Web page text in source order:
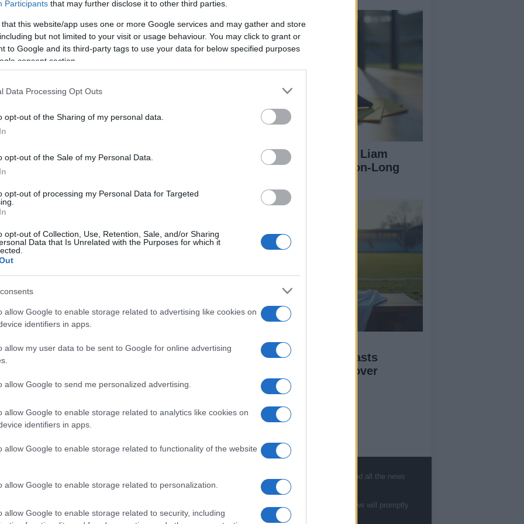
Participants that may further disclose it to other third parties.
that this website/app uses one or more Google services and may gather and store
but not limited to your visit or usage behaviour. You may click to grant or
to Google and its third-party tags to use your data for below specified purposes
consent section.
Data Processing Opt Outs
opt-out of the Sharing of my personal data.
opt-out of the Sale of my Personal Data.
opt-out of processing my Personal Data for Targeted
opt-out of Collection, Use, Retention, Sale, and/or Sharing
Data that Is Unrelated with the Purposes for which it
allow Google to enable storage related to advertising like cookies on
identifiers in apps.
allow my user data to be sent to Google for online advertising
allow Google to send me personalized advertising.
allow Google to enable storage related to analytics like cookies on
identifiers in apps.
allow Google to enable storage related to functionality of the website
allow Google to enable storage related to personalization.
allow Google to enable storage related to security, including
and fan support
himself in an amusing predicament. Having lost his
singing, I can’t really talk,’ he told
praised the team’s resilience and the incredible
their victory with a rendition of
with the team’s spirit and unity. Kane’s squeaky
point on social media, with fans comparing him to
smoking habits.
they prepare to face
their journey in the World Cup.
films, and the writers reshaping queer narrative today.
Partick Thistle Sign Liam
McFarlane on Season-Long
Professional Messi
impersonator forecasts
England’s triumph over
Argentina
About Us
Follow us Facebook
is the great source of social information. News, television, news, sports, gossip, politics and all the news
your city.
: we will promptly
the material that infringes the rights of third parties.